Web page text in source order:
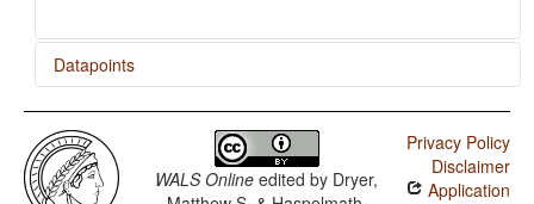
Datapoints
Duka / SVONeg Order
Duka / SVNegO Order
Duka / SNegVO Order
WALS Online edited by Dryer,
Privacy Policy
Disclaimer
Application